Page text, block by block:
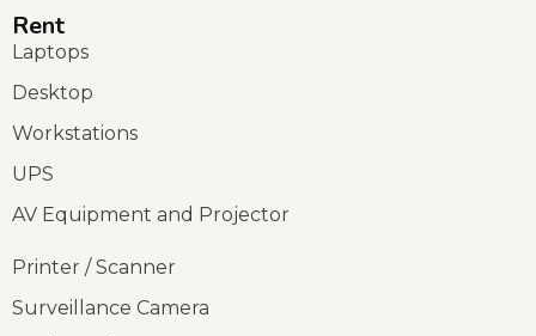
Rent
Laptops
Desktop
Workstations
UPS
AV Equipment and Projector
Printer / Scanner
Surveillance Camera